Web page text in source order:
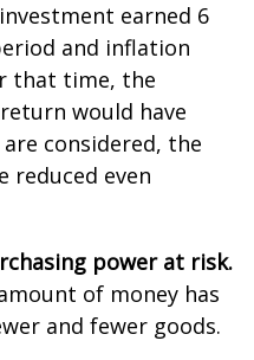
earned 6
and inflation
that time, the
would have
considered, the
reduced even
power at risk.
of money has
and fewer goods.